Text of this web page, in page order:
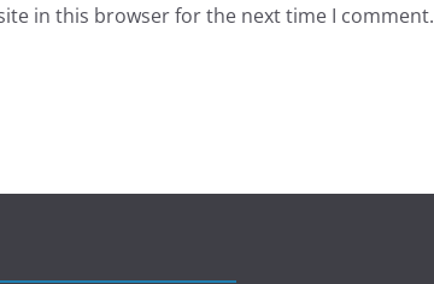
in this browser for the next time I comment.